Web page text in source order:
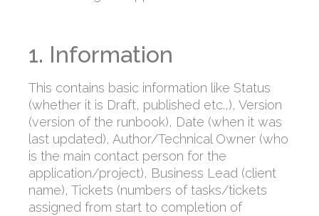
1. Information
This contains basic information like Status
(whether it is Draft, published etc.,), Version
(version of the runbook), Date (when it was
last updated), Author/Technical Owner (who
is the main contact person for the
application/project), Business Lead (client
name), Tickets (numbers of tasks/tickets
assigned from start to completion of